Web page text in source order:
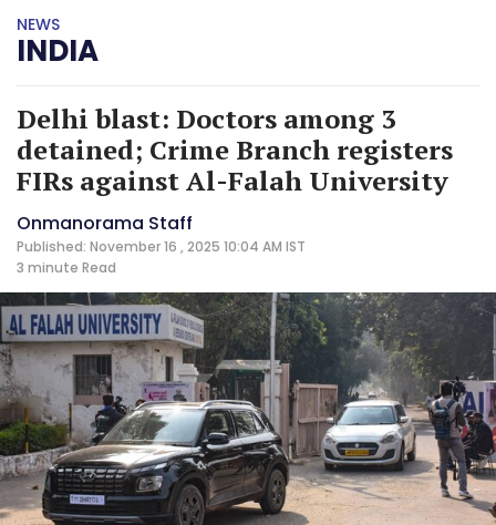
NEWS
INDIA
Delhi blast: Doctors among 3
detained; Crime Branch registers
FIRs against Al-Falah University
Onmanorama Staff
Published: November 16 , 2025 10:04 AM IST
3 minute Read